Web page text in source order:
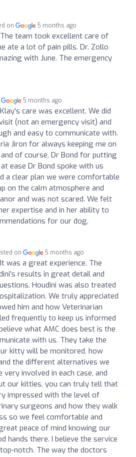
on 5 months ago
The team took excellent care of
ate a lot of pain pills. Dr. Zollo
with June. The emergency
5 months ago
Klay's care was excellent. We did
(not an emergency visit) and
and easy to communicate with.
Jiron for always keeping me on
of course, Dr Bond for putting
ease Dr Bond spoke with us
a clear plan we were comfortable
on the calm atmosphere and
and was not scared. We felt
expertise and in her ability to
for our dog.
on 5 months ago
It was a great experience. The
results in great detail and
Houdini was also treated
We truly appreciated
him and how Veterinarian
frequently to keep us informed
what AMC does best is the
with us. They take the
kitty will be monitored, how
the different alternatives we
very involved in each case, and
our kitties, you can truly tell that
impressed with the level of
surgeons and how they walk
so we feel comfortable and
peace of mind knowing our
hands there. I believe the service
notch. The way the doctors